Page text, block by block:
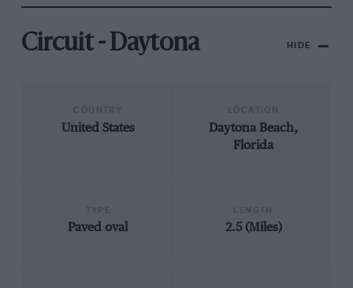
Circuit - Daytona HIDE
United States
Daytona Beach,
Florida
Paved oval 2.5 (Miles)